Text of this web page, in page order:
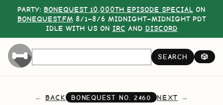
PARTY: BONEQUEST 10,000TH EPISODE SPECIAL ON
BONEQUEST.FM 8/1–8/6 MIDNIGHT–MIDNIGHT PDT
IDLE WITH US ON IRC AND DISCORD
SEARCH 🎲
BACK BONEQUEST NO. 2460 NEXT